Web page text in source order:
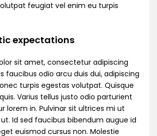
feugiat vel enim eu turpis
expectations
sit amet, consectetur adipiscing
faucibus odio arcu duis dui, adipiscing
turpis egestas volutpat. Quisque
Varius tellus justo odio parturient
lorem in. Pulvinar sit ultrices mi ut
Id sed faucibus bibendum augue id
euismod cursus non. Molestie